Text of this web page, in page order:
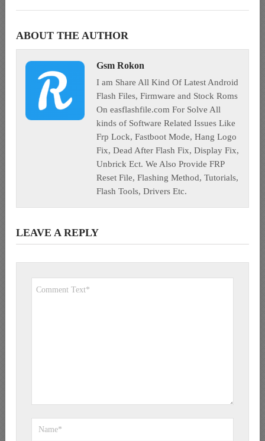
ABOUT THE AUTHOR
Gsm Rokon
I am Share All Kind Of Latest Android
Flash Files, Firmware and Stock Roms
On easflashfile.com For Solve All
kinds of Software Related Issues Like
Frp Lock, Fastboot Mode, Hang Logo
Fix, Dead After Flash Fix, Display Fix,
Unbrick Ect. We Also Provide FRP
Reset File, Flashing Method, Tutorials,
Flash Tools, Drivers Etc.
LEAVE A REPLY